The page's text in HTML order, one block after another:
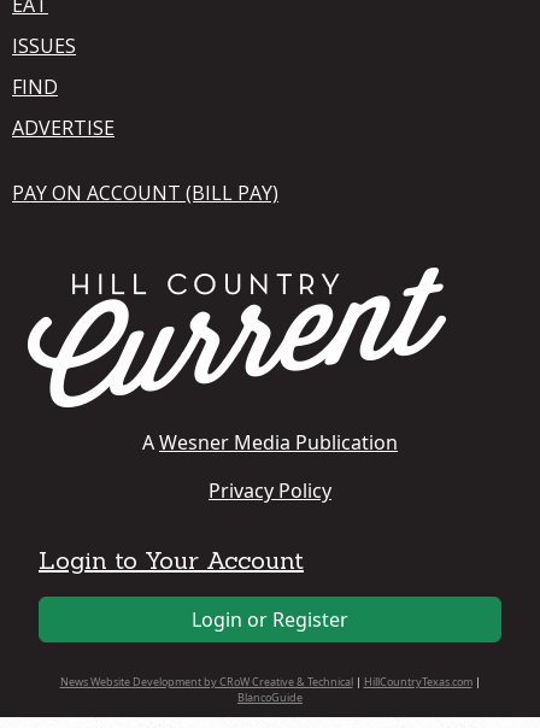
ISSUES
FIND
ADVERTISE
PAY ON ACCOUNT (BILL PAY)
AWesner Media Publication
Privacy Policy
Login to Your Account
Login or Register
News Website Development by CRoW Creative & Technical| HillCountryTexas.com|
BlancoGuide